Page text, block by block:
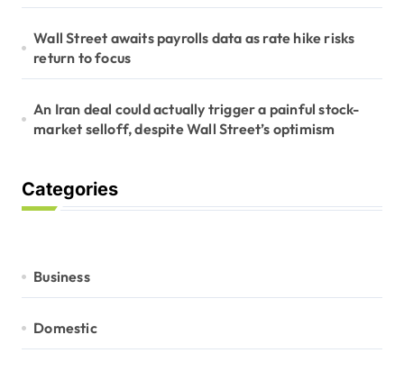
Wall Street awaits payrolls data as rate hike risks
return to focus
An Iran deal could actually trigger a painful stock-
market selloff, despite Wall Street’s optimism
Categories
Business
Domestic